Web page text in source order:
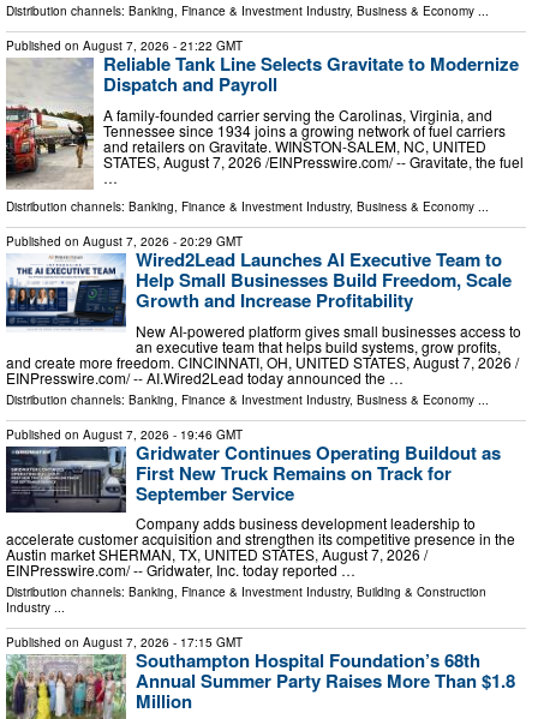
Distribution channels: Banking, Finance & Investment Industry, Business & Economy ...
Published on August 7, 2026 - 21:22 GMT
Reliable Tank Line Selects Gravitate to Modernize
Dispatch and Payroll
A family-founded carrier serving the Carolinas, Virginia, and
Tennessee since 1934 joins a growing network of fuel carriers
and retailers on Gravitate. WINSTON-SALEM, NC, UNITED
STATES, August 7, 2026 /⁨EINPresswire.com⁩/ -- Gravitate, the fuel
…
Distribution channels: Banking, Finance & Investment Industry, Business & Economy ...
Published on August 7, 2026 - 20:29 GMT
Wired2Lead Launches AI Executive Team to
Help Small Businesses Build Freedom, Scale
Growth and Increase Profitability
New AI-powered platform gives small businesses access to
an executive team that helps build systems, grow profits,
and create more freedom. CINCINNATI, OH, UNITED STATES, August 7, 2026 /⁨
EINPresswire.com⁩/ -- AI.Wired2Lead today announced the …
Distribution channels: Banking, Finance & Investment Industry, Business & Economy
Published on August 7, 2026 - 19:46 GMT
Gridwater Continues Operating Buildout as
First New Truck Remains on Track for
September Service
Company adds business development leadership to
accelerate customer acquisition and strengthen its competitive presence in the
Austin market SHERMAN, TX, UNITED STATES, August 7, 2026 /⁨
EINPresswire.com⁩/ -- Gridwater, Inc. today reported …
Distribution channels: Banking, Finance & Investment Industry, Building & Construction
Industry ...
Published on August 7, 2026 - 17:15 GMT
Southampton Hospital Foundation’s 68th
Annual Summer Party Raises More Than $1.8
Million